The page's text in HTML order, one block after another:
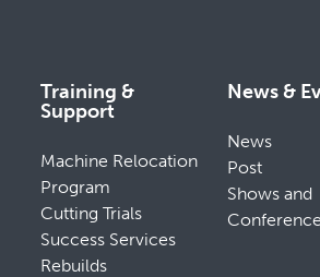
Training &
Support
Machine Relocation
Program
Cutting Trials
Success Services
Rebuilds
News &
News
Post
Shows and